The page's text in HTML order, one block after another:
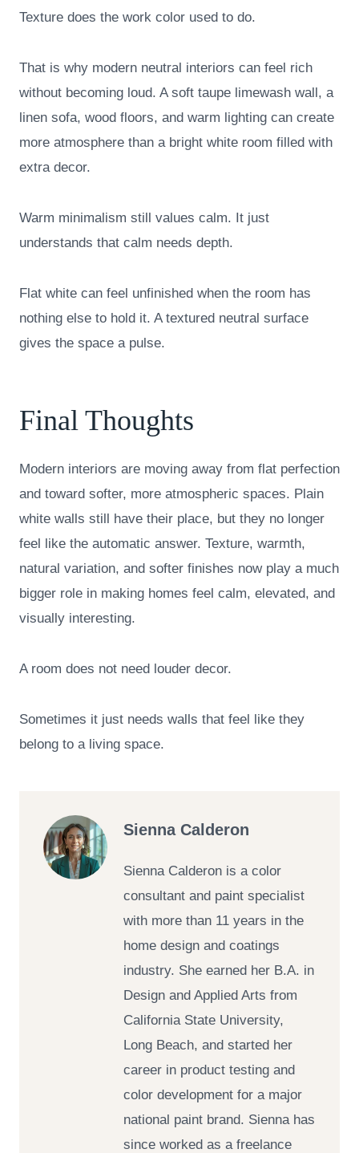
Texture does the work color used to do.
That is why modern neutral interiors can feel rich
without becoming loud. A soft taupe limewash wall, a
linen sofa, wood floors, and warm lighting can create
more atmosphere than a bright white room filled with
extra decor.
Warm minimalism still values calm. It just
understands that calm needs depth.
Flat white can feel unfinished when the room has
nothing else to hold it. A textured neutral surface
gives the space a pulse.
Final Thoughts
Modern interiors are moving away from flat perfection
and toward softer, more atmospheric spaces. Plain
white walls still have their place, but they no longer
feel like the automatic answer. Texture, warmth,
natural variation, and softer finishes now play a much
bigger role in making homes feel calm, elevated, and
visually interesting.
A room does not need louder decor.
Sometimes it just needs walls that feel like they
belong to a living space.
Sienna Calderon
Sienna Calderon is a color
consultant and paint specialist
with more than 11 years in the
home design and coatings
industry. She earned her B.A. in
Design and Applied Arts from
California State University,
Long Beach, and started her
career in product testing and
color development for a major
national paint brand. Sienna has
since worked as a freelance